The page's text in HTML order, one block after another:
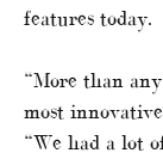
features today.
“More than
most
“We had a lot